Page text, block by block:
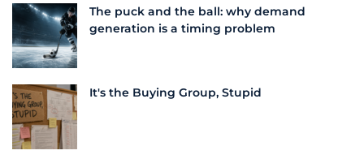
The puck and the ball: why demand
generation is a timing problem
It's the Buying Group, Stupid